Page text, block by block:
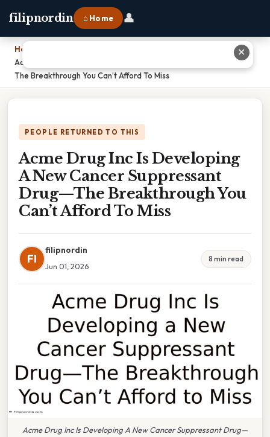
filipnordin ⌂ Home 👤
Home
Acme Drug Inc Is Developing A New Cancer Suppressant Drug—
The Breakthrough You Can’t Afford To Miss
PEOPLE RETURNED TO THIS
Acme Drug Inc Is Developing
A New Cancer Suppressant
Drug—The Breakthrough You
Can’t Afford To Miss
FI
filipnordin
Jun 01, 2026
8 min read
Acme Drug Inc Is Developing A New Cancer Suppressant Drug—
✕